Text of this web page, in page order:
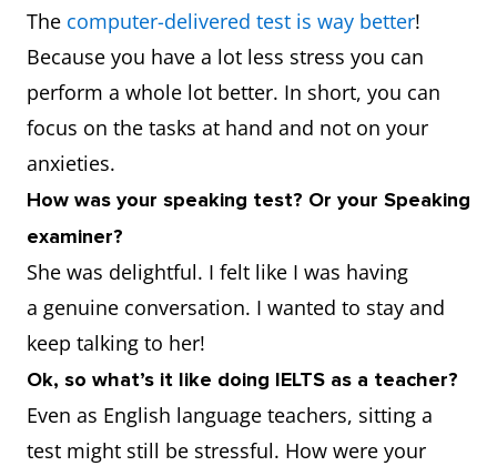
The computer-delivered test is way better!
Because you have a lot less stress you can
perform a whole lot better. In short, you can
focus on the tasks at hand and not on your
anxieties.
How was your speaking test? Or your Speaking
examiner?
She was delightful. I felt like I was having
a genuine conversation. I wanted to stay and
keep talking to her!
Ok, so what’s it like doing IELTS as a teacher?
Even as English language teachers, sitting a
test might still be stressful. How were your